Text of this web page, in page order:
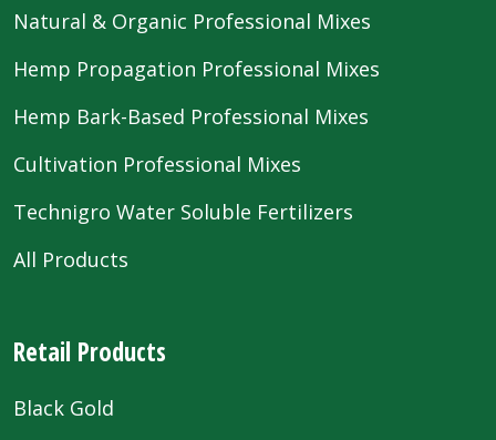
Natural & Organic Professional Mixes
Hemp Propagation Professional Mixes
Hemp Bark-Based Professional Mixes
Cultivation Professional Mixes
Technigro Water Soluble Fertilizers
All Products
Retail Products
Black Gold